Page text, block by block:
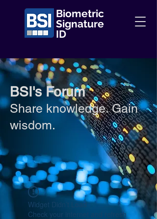
Biometric
Signature
ID
BSI's Forum
Share knowledge. Gain
wisdom.
Widget Didn’t Load
Check your internet and refresh